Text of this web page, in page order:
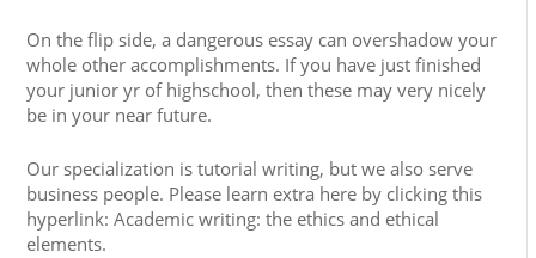
On the flip side, a dangerous essay can overshadow your
whole other accomplishments. If you have just finished
your junior yr of highschool, then these may very nicely
be in your near future.
Our specialization is tutorial writing, but we also serve
business people. Please learn extra here by clicking this
hyperlink: Academic writing: the ethics and ethical
elements.